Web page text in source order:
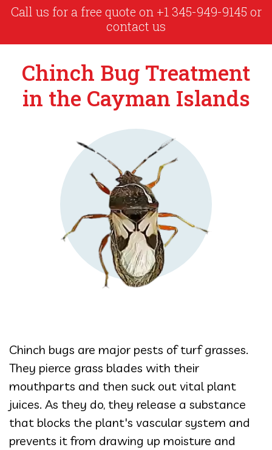
Call us for a free quote on +1 345-949-9145 or
contact us
Chinch Bug Treatment
in the Cayman Islands
Chinch bugs are major pests of turf grasses.
They pierce grass blades with their
mouthparts and then suck out vital plant
juices. As they do, they release a substance
that blocks the plant's vascular system and
prevents it from drawing up moisture and